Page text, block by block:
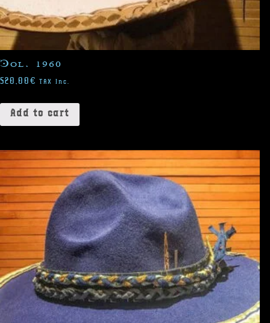
Col. 1960
520,00€ TAX Inc.
Add to cart